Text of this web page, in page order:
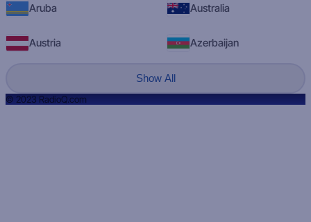
Aruba Australia
Austria Azerbaijan
Show All
© 2023 RadioQ.com